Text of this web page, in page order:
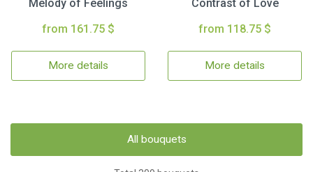
Melody of Feelings
from 161.75 $
More details
Contrast of Love
from 118.75 $
More details
All bouquets